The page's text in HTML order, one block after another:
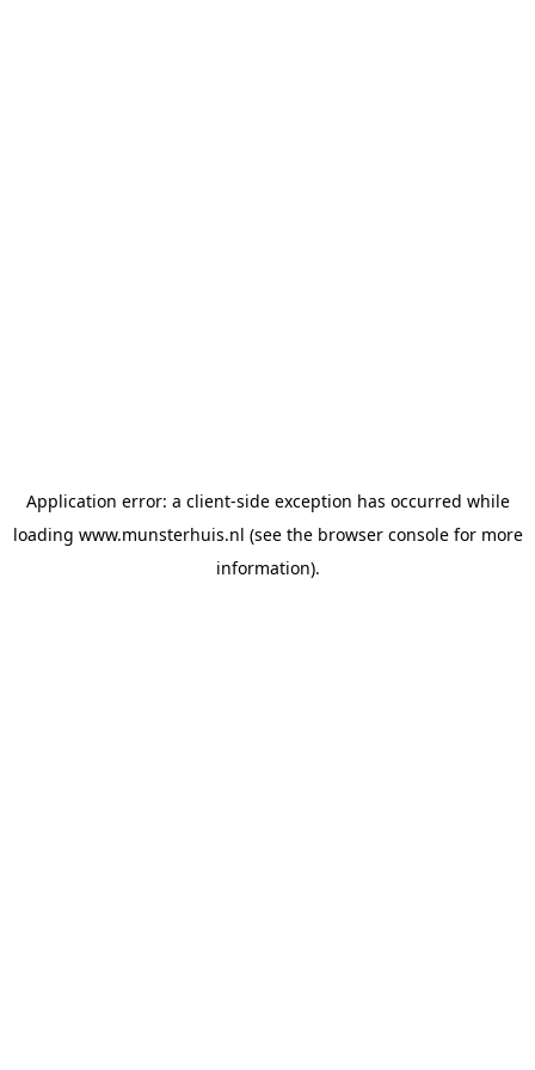
Application error: a client-side exception has occurred while
loading www.munsterhuis.nl (see the browser consolefor more
information).